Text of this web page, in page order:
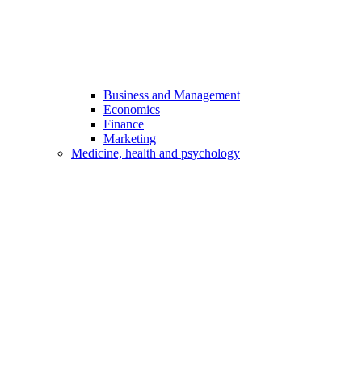
Business and Management
Economics
Finance
Marketing
Medicine, health and psychology